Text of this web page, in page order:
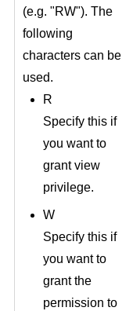
(e.g. "RW"). The
following
characters can be
used.
R
Specify this if
you want to
grant view
privilege.
W
Specify this if
you want to
grant the
permission to